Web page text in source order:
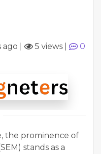
ago 5 views
0
the prominence of
stands as a